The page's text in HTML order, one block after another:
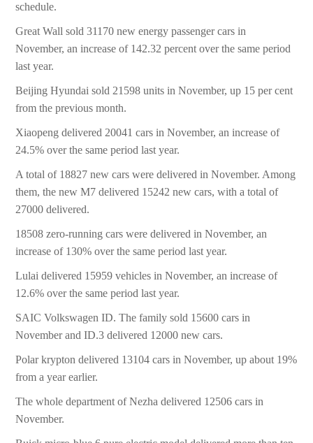
schedule.
Great Wall sold 31170 new energy passenger cars in
November, an increase of 142.32 percent over the same period
last year.
Beijing Hyundai sold 21598 units in November, up 15 per cent
from the previous month.
Xiaopeng delivered 20041 cars in November, an increase of
24.5% over the same period last year.
A total of 18827 new cars were delivered in November. Among
them, the new M7 delivered 15242 new cars, with a total of
27000 delivered.
18508 zero-running cars were delivered in November, an
increase of 130% over the same period last year.
Lulai delivered 15959 vehicles in November, an increase of
12.6% over the same period last year.
SAIC Volkswagen ID. The family sold 15600 cars in
November and ID.3 delivered 12000 new cars.
Polar krypton delivered 13104 cars in November, up about 19%
from a year earlier.
The whole department of Nezha delivered 12506 cars in
November.